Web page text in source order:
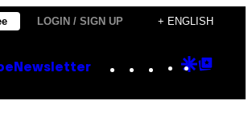
LOGIN / SIGN UP + ENGLISH
Newsletter Instagram
TikTok
YouTube
Google